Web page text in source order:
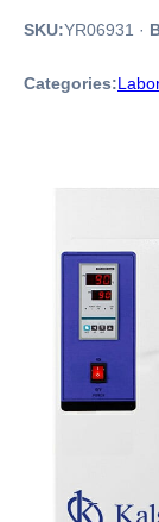
SKU:YR06931 ·
Categories: